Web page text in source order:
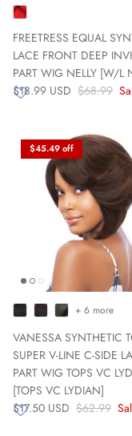
FREETRESS EQUAL
LACE FRONT DEEP
PART WIG NELLY [W/L
$18.99 USD $68.99
$45.49 off
VANESSA SYNTHETIC
SUPER V-LINE C-SIDE
PART WIG TOPS VC
[TOPS VC LYDIAN]
$17.50 USD $62.99
+ 6 more